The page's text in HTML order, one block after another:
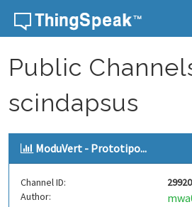
Skip to content
Public
scindapsus
ModuVert - Prototipo...
Channel ID:
Author: